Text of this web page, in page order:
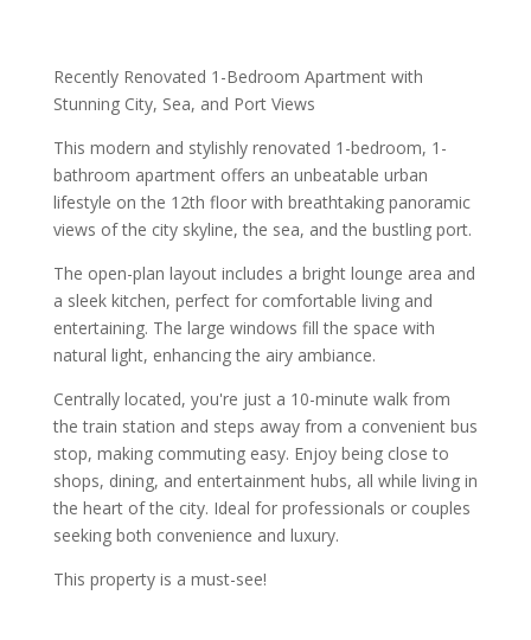
Recently Renovated 1-Bedroom Apartment with
Stunning City, Sea, and Port Views
This modern and stylishly renovated 1-bedroom, 1-
bathroom apartment offers an unbeatable urban
lifestyle on the 12th floor with breathtaking panoramic
views of the city skyline, the sea, and the bustling port.
The open-plan layout includes a bright lounge area and
a sleek kitchen, perfect for comfortable living and
entertaining. The large windows fill the space with
natural light, enhancing the airy ambiance.
Centrally located, you're just a 10-minute walk from
the train station and steps away from a convenient bus
stop, making commuting easy. Enjoy being close to
shops, dining, and entertainment hubs, all while living in
the heart of the city. Ideal for professionals or couples
seeking both convenience and luxury.
This property is a must-see!